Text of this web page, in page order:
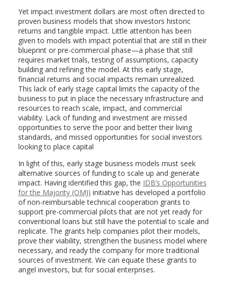
Yet impact investment dollars are most often directed to
proven business models that show investors historic
returns and tangible impact. Little attention has been
given to models with impact potential that are still in their
blueprint or pre-commercial phase—a phase that still
requires market trials, testing of assumptions, capacity
building and refining the model. At this early stage,
financial returns and social impacts remain unrealized.
This lack of early stage capital limits the capacity of the
business to put in place the necessary infrastructure and
resources to reach scale, impact, and commercial
viability. Lack of funding and investment are missed
opportunities to serve the poor and better their living
standards, and missed opportunities for social investors
looking to place capital
In light of this, early stage business models must seek
alternative sources of funding to scale up and generate
impact. Having identified this gap, the IDB’s Opportunities
for the Majority (OMJ) initiative has developed a portfolio
of non-reimbursable technical cooperation grants to
support pre-commercial pilots that are not yet ready for
conventional loans but still have the potential to scale and
replicate. The grants help companies pilot their models,
prove their viability, strengthen the business model where
necessary, and ready the company for more traditional
sources of investment. We can equate these grants to
angel investors, but for social enterprises.